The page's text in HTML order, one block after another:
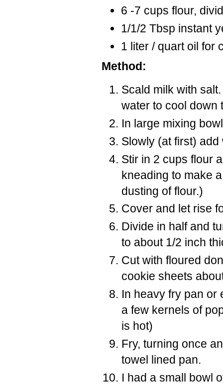
6 -7 cups flour,
1/1/2 Tbsp instant
1 liter / quart oil for
Method:
Scald milk with
water to cool down
In large mixing
Slowly (at first)
Stir in 2 cups flour
kneading to make
dusting of flour.)
Cover and let rise
Divide in half and
to about 1/2 inch
Cut with floured
cookie sheets
In heavy fry pan or
a few kernels of
is hot)
Fry, turning once
towel lined pan.
I had a small bowl